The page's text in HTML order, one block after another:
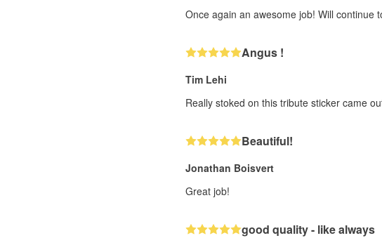
Once again an awesome job! Will continue
Angus !
Tim Lehi
Really stoked on this tribute sticker came
Beautiful!
Jonathan Boisvert
Great job!
good quality - like always